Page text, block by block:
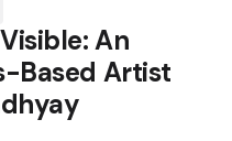
An
Based Artist